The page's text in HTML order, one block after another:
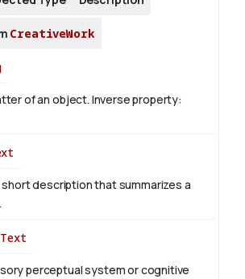
CreativeWork
of an object. Inverse property:
description that summarizes a
.
Text
perceptual system or cognitive